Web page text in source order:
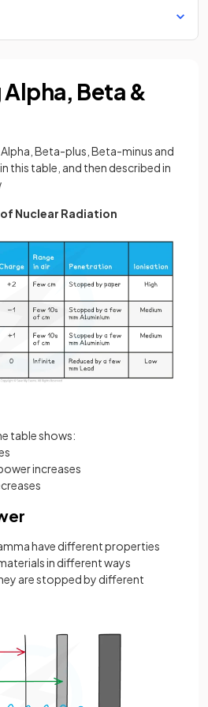
Beta &
Beta-plus, Beta-minus and
this table, and then described in
Nuclear Radiation
table shows:
increases
have different properties
in different ways
are stopped by different